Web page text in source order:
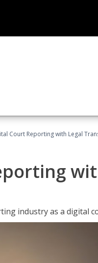
Court Reporting with Legal
industry as a digital